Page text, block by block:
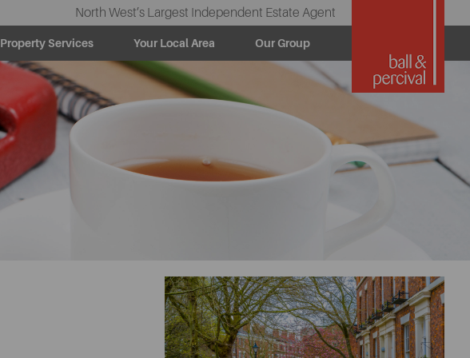
North West’s Largest Independent Estate Agent
Property Services Your Local Area Our Group